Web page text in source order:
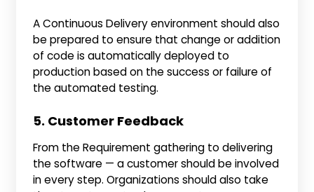
A Continuous Delivery environment should also
be prepared to ensure that change or addition
of code is automatically deployed to
production based on the success or failure of
the automated testing.
5. Customer Feedback
From the Requirement gathering to delivering
the software — a customer should be involved
in every step. Organizations should also take